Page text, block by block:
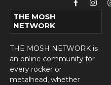
Facebook
THE MOSH
NETWORK
THE MOSH NETWORK is
an online community for
every rocker or
metalhead, whether